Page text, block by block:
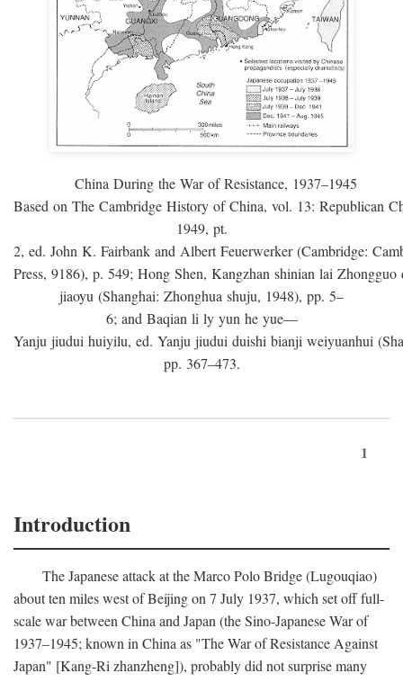
China During the War of Resistance, 1937–1945
Based on The Cambridge History of China, vol. 13: Republican
1949, pt.
2, ed. John K. Fairbank and Albert Feuerwerker (Cambridge:
Press, 9186), p. 549; Hong Shen, Kangzhan shinian lai
jiaoyu (Shanghai: Zhonghua shuju, 1948), pp. 5–
6; and Baqian li ly yun he yue—
Yanju jiudui huiyilu, ed. Yanju jiudui duishi bianji weiyuanhui
pp. 367–473.
1
Introduction
The Japanese attack at the Marco Polo Bridge (Lugouqiao)
about ten miles west of Beijing on 7 July 1937, which set off full-
scale war between China and Japan (the Sino-Japanese War of
1937–1945; known in China as "The War of Resistance Against
Japan" [Kang-Ri zhanzheng]), probably did not surprise many